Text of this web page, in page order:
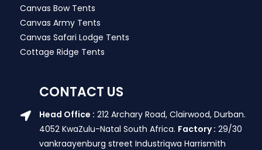
Canvas Bow Tents
Canvas Army Tents
Canvas Safari Lodge Tents
Cottage Ridge Tents
CONTACT US
Head Office : 212 Archary Road, Clairwood, Durban.
4052 KwaZulu-Natal South Africa. Factory : 29/30
vankraayenburg street Industriqwa Harrismith